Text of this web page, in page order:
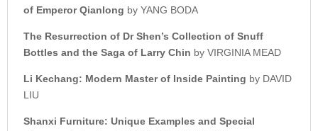
of Emperor Qianlong by YANG BODA
The Resurrection of Dr Shen’s Collection of Snuff
Bottles and the Saga of Larry Chin by VIRGINIA MEAD
Li Kechang: Modern Master of Inside Painting by DAVID
LIU
Shanxi Furniture: Unique Examples and Special